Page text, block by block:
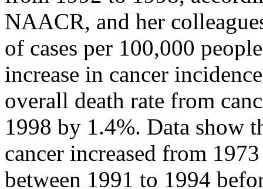
NAACR, and her
of cases per 100,000
increase in cancer
overall death rate from
1998 by 1.4%. Data show
cancer increased from
between 1991 to 1994